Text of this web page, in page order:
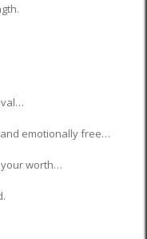
emotionally free…
your worth…